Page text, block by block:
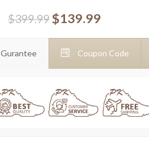
$399.99$139.99
Gurantee Coupon Code